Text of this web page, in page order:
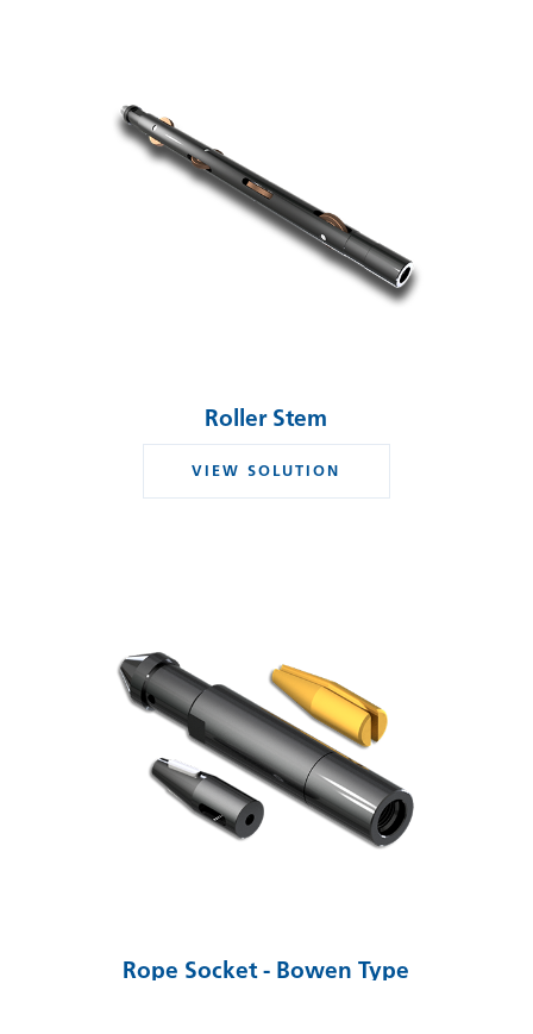
Roller Stem
VIEW SOLUTION
Rope Socket - Bowen Type